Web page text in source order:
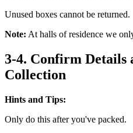
Unused boxes cannot be returned.
Note: At halls of residence we
3-4. Confirm Details
Collection
Hints and Tips:
Only do this after you've packed.